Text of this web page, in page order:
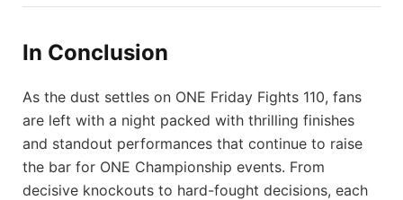
In Conclusion
As the dust settles on ONE Friday Fights 110, fans
are left with a night packed with thrilling finishes
and standout performances that continue to raise
the bar for ONE Championship events. From
decisive knockouts to hard-fought decisions, each